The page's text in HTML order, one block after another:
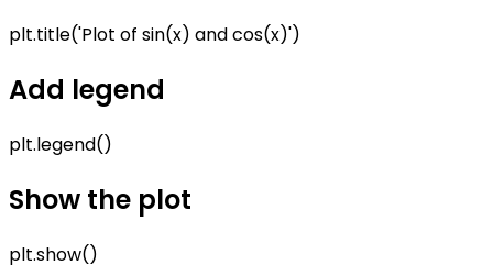
plt.title('Plot of sin(x) and cos(x)')
Add legend
plt.legend()
Show the plot
plt.show()